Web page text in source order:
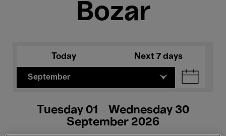
Bozar
Today Next 7 days
September
Tuesday 01 - Wednesday 30
September 2026